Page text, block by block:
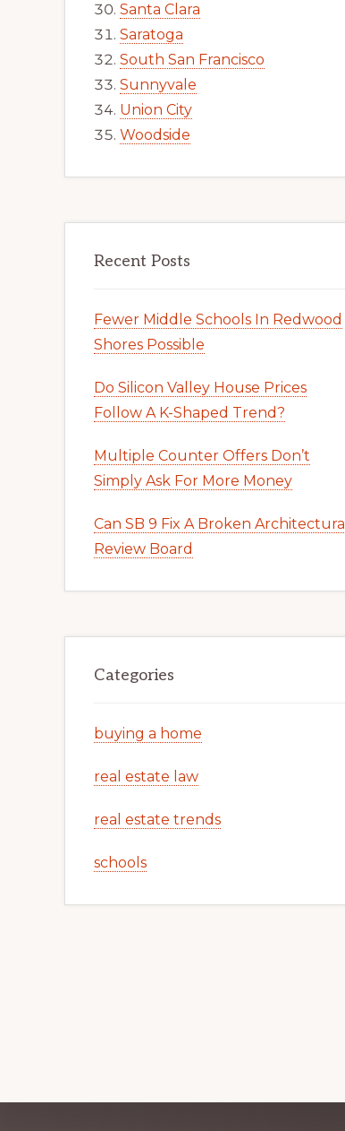
Santa Clara
Saratoga
South San Francisco
Sunnyvale
Union City
Woodside
Recent Posts
Fewer Middle Schools In Redwood
Shores Possible
Do Silicon Valley House Prices
Follow A K-Shaped Trend?
Multiple Counter Offers Don’t
Simply Ask For More Money
Can SB 9 Fix A Broken Architectural
Review Board
Categories
buying a home
real estate law
real estate trends
schools